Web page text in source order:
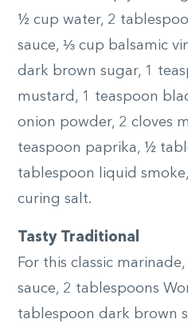
½ cup water, 2
sauce, ⅓ cup balsamic
dark brown sugar, 1
mustard, 1 teaspoon
onion powder, 2 cloves
teaspoon paprika, ½
tablespoon liquid
curing salt.
Tasty Traditional
For this classic
sauce, 2 tablespoons
tablespoon dark brown